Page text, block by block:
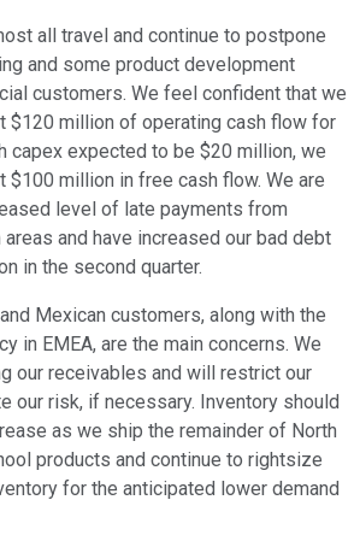
all travel and continue to postpone
and some product development
customers. We feel confident that we
$120 million of operating cash flow for
capex expected to be $20 million, we
$100 million in free cash flow. We are
level of late payments from
and have increased our bad debt
in the second quarter.
Mexican customers, along with the
in EMEA, are the main concerns. We
our receivables and will restrict our
our risk, if necessary. Inventory should
as we ship the remainder of North
products and continue to rightsize
for the anticipated lower demand